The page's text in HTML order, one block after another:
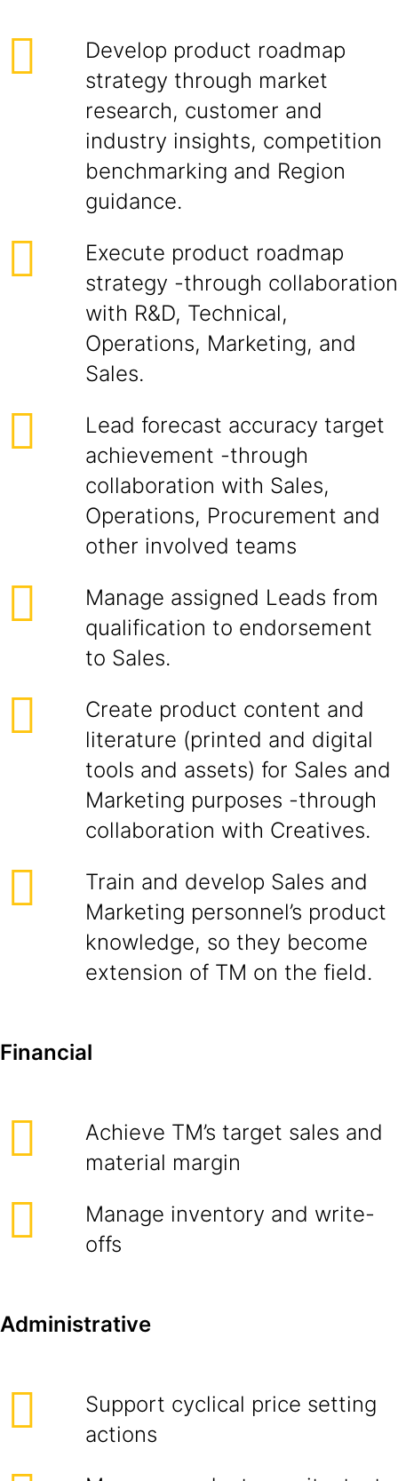
Develop product roadmap
strategy through market
research, customer and
industry insights, competition
benchmarking and Region
guidance.
Execute product roadmap
strategy -through collaboration
with R&D, Technical,
Operations, Marketing, and
Sales.
Lead forecast accuracy target
achievement -through
collaboration with Sales,
Operations, Procurement and
other involved teams
Manage assigned Leads from
qualification to endorsement
to Sales.
Create product content and
literature (printed and digital
tools and assets) for Sales and
Marketing purposes -through
collaboration with Creatives.
Train and develop Sales and
Marketing personnel’s product
knowledge, so they become
extension of TM on the field.
Financial
Achieve TM’s target sales and
material margin
Manage inventory and write-
offs
Administrative
Support cyclical price setting
actions